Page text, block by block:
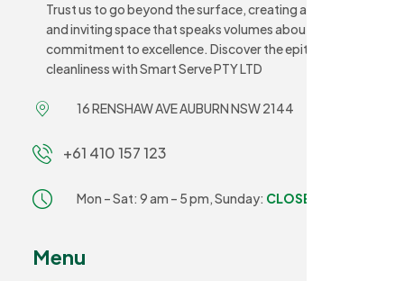
Trust us to go beyond the surface, creating a sanitary
and inviting space that speaks volumes about your
commitment to excellence. Discover the epitome of
cleanliness with Smart Serve PTY LTD
16 RENSHAW AVE AUBURN NSW 2144
+61 410 157 123
Mon – Sat: 9 am – 5 pm, Sunday: CLOSED
Menu